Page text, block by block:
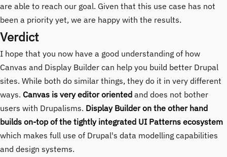
are able to reach our goal. Given that this use case has not
been a priority yet, we are happy with the results.
Verdict
I hope that you now have a good understanding of how
Canvas and Display Builder can help you build better Drupal
sites. While both do similar things, they do it in very different
ways. Canvas is very editor oriented and does not bother
users with Drupalisms. Display Builder on the other hand
builds on-top of the tightly integrated UI Patterns ecosystem
which makes full use of Drupal's data modelling capabilities
and design systems.